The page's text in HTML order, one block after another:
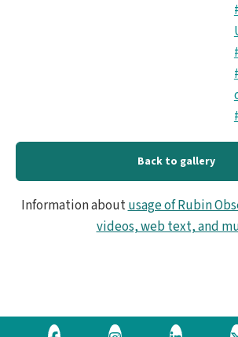
Back to gallery
Information aboutusage of Rubin
videos, web text, and